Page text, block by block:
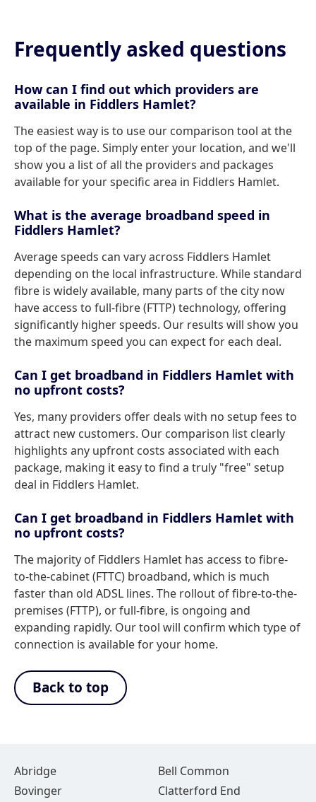
Frequently asked questions
How can I find out which providers are
available in Fiddlers Hamlet?
The easiest way is to use our comparison tool at the
top of the page. Simply enter your location, and we'll
show you a list of all the providers and packages
available for your specific area in Fiddlers Hamlet.
What is the average broadband speed in
Fiddlers Hamlet?
Average speeds can vary across Fiddlers Hamlet
depending on the local infrastructure. While standard
fibre is widely available, many parts of the city now
have access to full-fibre (FTTP) technology, offering
significantly higher speeds. Our results will show you
the maximum speed you can expect for each deal.
Can I get broadband in Fiddlers Hamlet with
no upfront costs?
Yes, many providers offer deals with no setup fees to
attract new customers. Our comparison list clearly
highlights any upfront costs associated with each
package, making it easy to find a truly "free" setup
deal in Fiddlers Hamlet.
Can I get broadband in Fiddlers Hamlet with
no upfront costs?
The majority of Fiddlers Hamlet has access to fibre-
to-the-cabinet (FTTC) broadband, which is much
faster than old ADSL lines. The rollout of fibre-to-the-
premises (FTTP), or full-fibre, is ongoing and
expanding rapidly. Our tool will confirm which type of
connection is available for your home.
Back to top
Abridge
Bell Common
Bovinger
Clatterford End